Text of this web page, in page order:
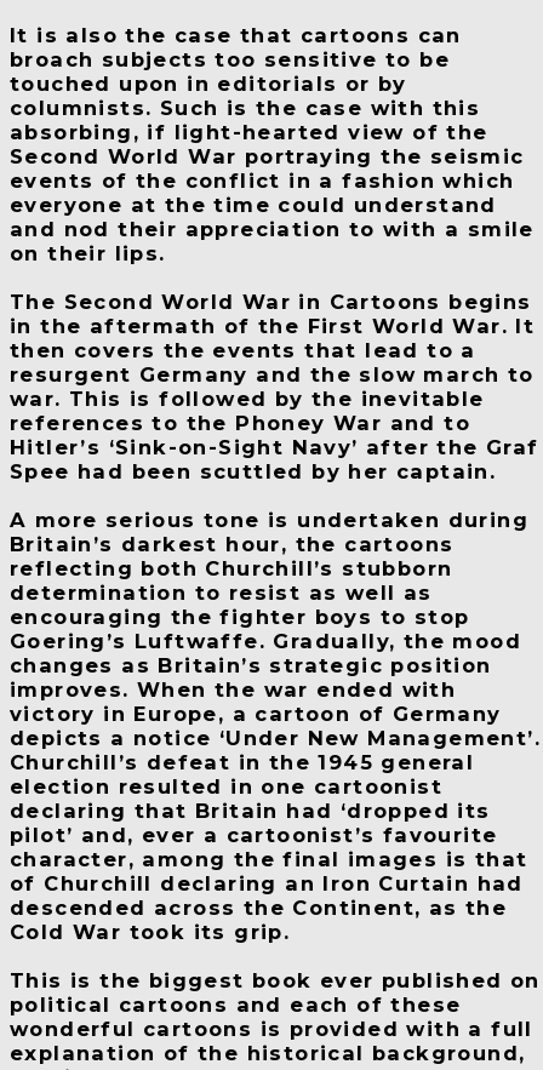
It is also the case that cartoons can
broach subjects too sensitive to be
touched upon in editorials or by
columnists. Such is the case with this
absorbing, if light-hearted view of the
Second World War portraying the seismic
events of the conflict in a fashion which
everyone at the time could understand
and nod their appreciation to with a smile
on their lips.
The Second World War in Cartoons begins
in the aftermath of the First World War. It
then covers the events that lead to a
resurgent Germany and the slow march to
war. This is followed by the inevitable
references to the Phoney War and to
Hitler’s ‘Sink-on-Sight Navy’ after the Graf
Spee had been scuttled by her captain.
A more serious tone is undertaken during
Britain’s darkest hour, the cartoons
reflecting both Churchill’s stubborn
determination to resist as well as
encouraging the fighter boys to stop
Goering’s Luftwaffe. Gradually, the mood
changes as Britain’s strategic position
improves. When the war ended with
victory in Europe, a cartoon of Germany
depicts a notice ‘Under New Management’.
Churchill’s defeat in the 1945 general
election resulted in one cartoonist
declaring that Britain had ‘dropped its
pilot’ and, ever a cartoonist’s favourite
character, among the final images is that
of Churchill declaring an Iron Curtain had
descended across the Continent, as the
Cold War took its grip.
This is the biggest book ever published on
political cartoons and each of these
wonderful cartoons is provided with a full
explanation of the historical background,